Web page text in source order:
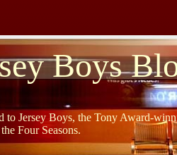
Boys
to Jersey Boys, the Tony Award-
Four Seasons.